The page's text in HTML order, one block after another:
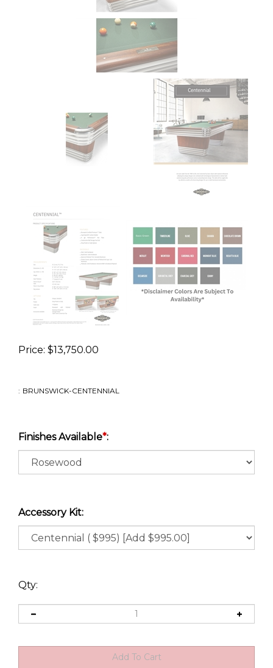
Price: $13,750.00
: BRUNSWICK-CENTENNIAL
Finishes Available*:
Accessory Kit:
Qty: